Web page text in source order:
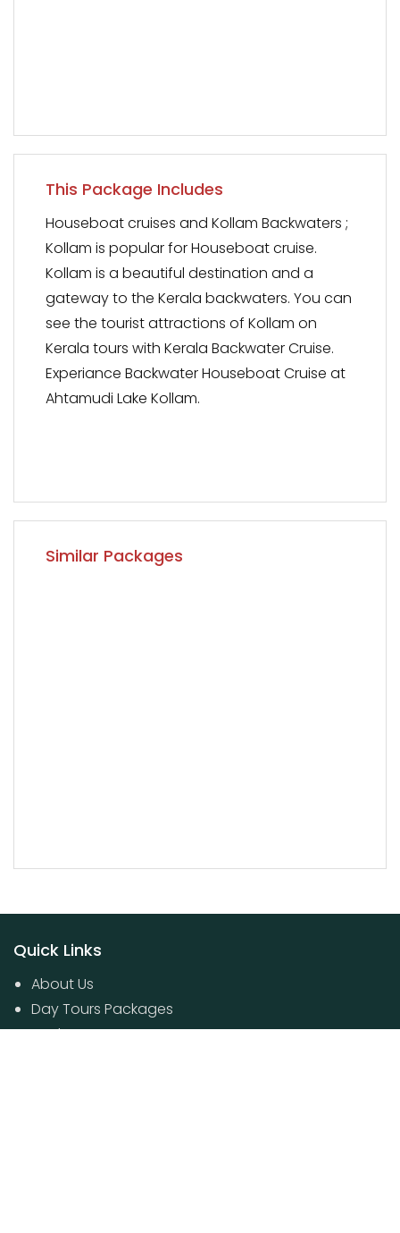
This Package Includes
Houseboat cruises and Kollam Backwaters ;
Kollam is popular for Houseboat cruise.
Kollam is a beautiful destination and a
gateway to the Kerala backwaters. You can
see the tourist attractions of Kollam on
Kerala tours with Kerala Backwater Cruise.
Experiance Backwater Houseboat Cruise at
Ahtamudi Lake Kollam.
Similar Packages
Quick Links
About Us
Day Tours Packages
Packages